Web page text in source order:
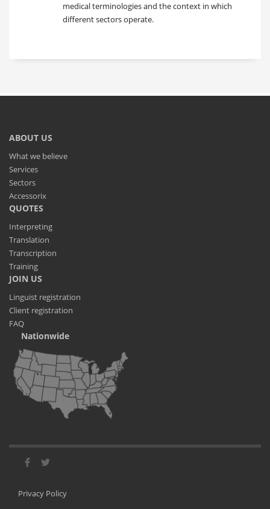
medical terminologies and the context in which
different sectors operate.
ABOUT US
What we believe
Services
Sectors
Accessorix
QUOTES
Interpreting
Translation
Transcription
Training
JOIN US
Linguist registration
Client registration
FAQ
Nationwide
Privacy Policy